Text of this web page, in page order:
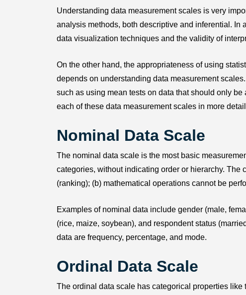
Understanding data measurement scales is very
analysis methods, both descriptive and inferential.
data visualization techniques and the validity of
On the other hand, the appropriateness of using
depends on understanding data measurement
such as using mean tests on data that should only
each of these data measurement scales in more
Nominal Data Scale
The nominal data scale is the most basic
categories, without indicating order or hierarchy.
(ranking); (b) mathematical operations cannot be
Examples of nominal data include gender (male,
(rice, maize, soybean), and respondent status
data are frequency, percentage, and mode.
Ordinal Data Scale
The ordinal data scale has categorical properties